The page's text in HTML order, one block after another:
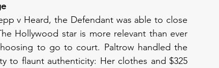
v Heard, the Defendant was able to close
Hollywood star is more relevant than ever
to go to court. Paltrow handled the
to flaunt authenticity: Her clothes and $325